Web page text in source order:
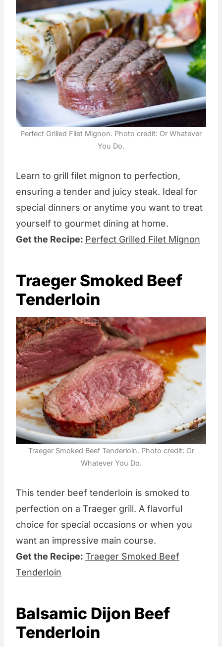
Perfect Grilled Filet Mignon. Photo credit: Or Whatever
You Do.
Learn to grill filet mignon to perfection,
ensuring a tender and juicy steak. Ideal for
special dinners or anytime you want to treat
yourself to gourmet dining at home.
Get the Recipe: Perfect Grilled Filet Mignon
Traeger Smoked Beef
Tenderloin
Traeger Smoked Beef Tenderloin. Photo credit: Or
Whatever You Do.
This tender beef tenderloin is smoked to
perfection on a Traeger grill. A flavorful
choice for special occasions or when you
want an impressive main course.
Get the Recipe: Traeger Smoked Beef
Tenderloin
Balsamic Dijon Beef
Tenderloin